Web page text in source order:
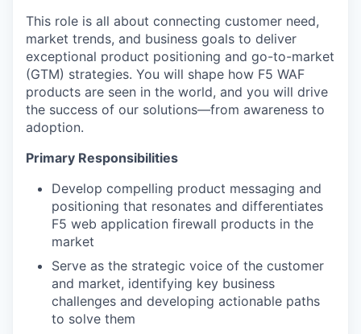
This role is all about connecting customer need,
market trends, and business goals to deliver
exceptional product positioning and go-to-market
(GTM) strategies. You will shape how F5 WAF
products are seen in the world, and you will drive
the success of our solutions—from awareness to
adoption.
Primary Responsibilities
Develop compelling product messaging and
positioning that resonates and differentiates
F5 web application firewall products in the
market
Serve as the strategic voice of the customer
and market, identifying key business
challenges and developing actionable paths
to solve them